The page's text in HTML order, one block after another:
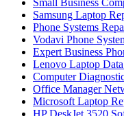
Small Business
Samsung Laptop
Phone Systems
Vodavi Phone
Expert Business
Lenovo Laptop
Computer
Office Manager
Microsoft Laptop